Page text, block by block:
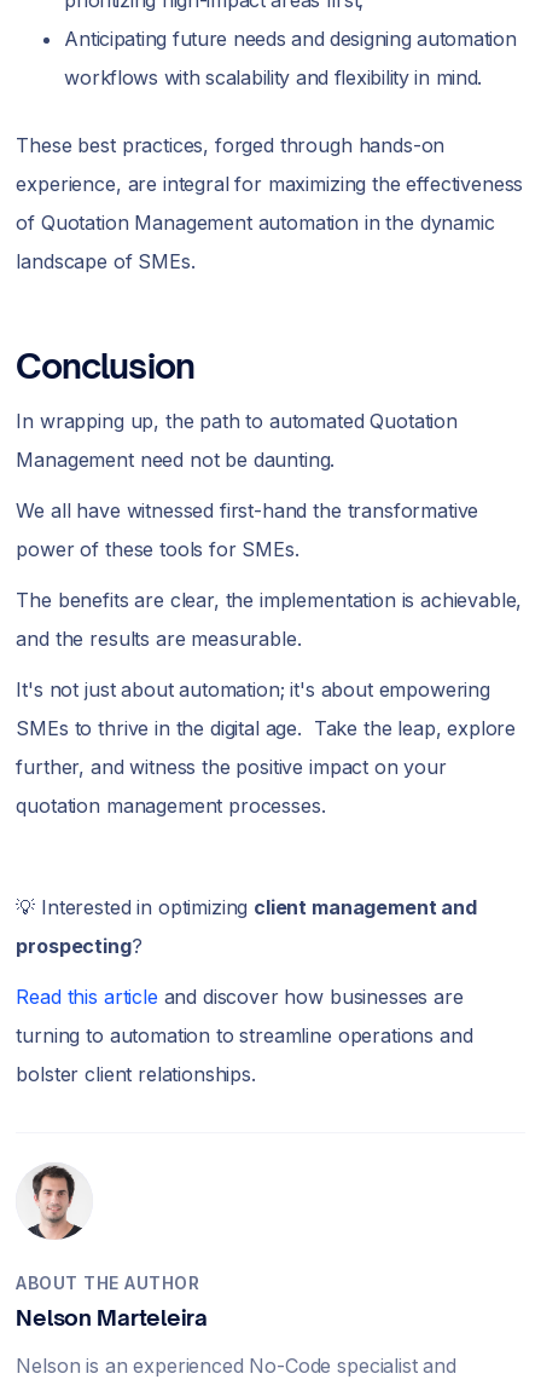
Anticipating future needs and designing automation
workflows with scalability and flexibility in mind.
These best practices, forged through hands-on
experience, are integral for maximizing the effectiveness
of Quotation Management automation in the dynamic
landscape of SMEs.
Conclusion
In wrapping up, the path to automated Quotation
Management need not be daunting.
We all have witnessed first-hand the transformative
power of these tools for SMEs.
The benefits are clear, the implementation is achievable,
and the results are measurable.
It's not just about automation; it's about empowering
SMEs to thrive in the digital age. Take the leap, explore
further, and witness the positive impact on your
quotation management processes.
💡 Interested in optimizing client management and
prospecting?
Read this article and discover how businesses are
turning to automation to streamline operations and
bolster client relationships.
ABOUT THE AUTHOR
Nelson Marteleira
Nelson is an experienced No-Code specialist and